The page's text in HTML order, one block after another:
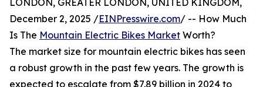
LONDON, GREATER LONDON, UNITED KINGDOM,
December 2, 2025 /EINPresswire.com/ -- How Much
Is The Mountain Electric Bikes Market Worth?
The market size for mountain electric bikes has seen
a robust growth in the past few years. The growth is
expected to escalate from $7.89 billion in 2024 to